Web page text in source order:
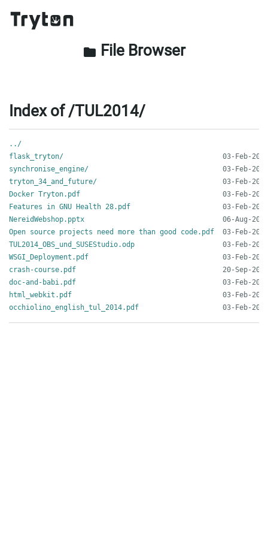
folder File Browser
Index of /TUL2014/
../
flask_tryton/
synchronise_engine/
tryton_34_and_future/
Docker Tryton.pdf
Features in GNU Health 28.pdf
NereidWebshop.pptx
Open source projects need more than good code.pdf
TUL2014_OBS_und_SUSEStudio.odp
WSGI_Deployment.pdf
crash-course.pdf
doc-and-babi.pdf
html_webkit.pdf
occhiolino_english_tul_2014.pdf